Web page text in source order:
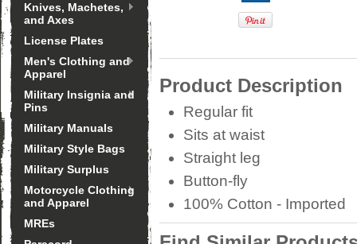
Knives, Machetes,
and Axes
License Plates
Men's Clothing and
Apparel
Military Insignia and
Pins
Military Manuals
Military Style Bags
Military Surplus
Motorcycle Clothing
and Apparel
MREs
Product Description
Regular fit
Sits at waist
Straight leg
Button-fly
100% Cotton - Imported